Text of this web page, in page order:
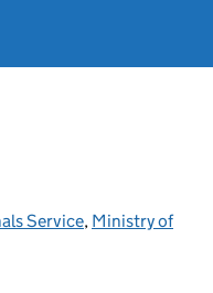
Service, Ministry of